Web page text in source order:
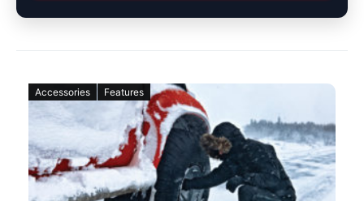
Accessories Features